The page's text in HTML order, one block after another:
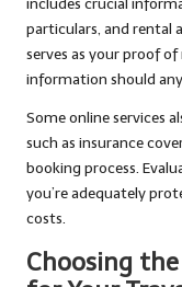
includes crucial
particulars, and rental
serves as your proof
information should any
Some online services
such as insurance
booking process.
you’re adequately
costs.
Choosing